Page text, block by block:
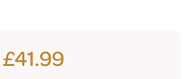
£41.99